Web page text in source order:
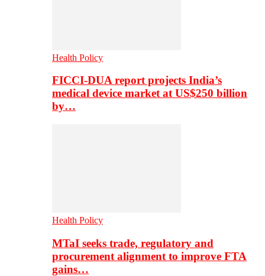
Health Policy
FICCI-DUA report projects India’s
medical device market at US$250 billion
by…
Health Policy
MTaI seeks trade, regulatory and
procurement alignment to improve FTA
gains…